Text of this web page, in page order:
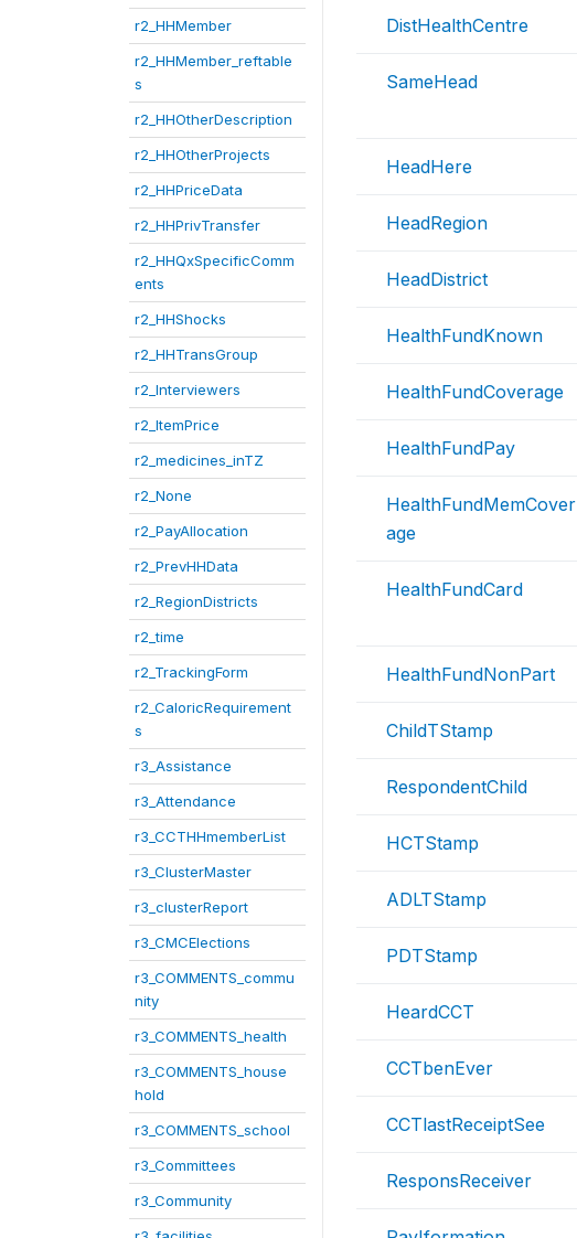
r2_HHMember
r2_HHMember_reftable
s
r2_HHOtherDescription
r2_HHOtherProjects
r2_HHPriceData
r2_HHPrivTransfer
r2_HHQxSpecificComm
ents
r2_HHShocks
r2_HHTransGroup
r2_Interviewers
r2_ItemPrice
r2_medicines_inTZ
r2_None
r2_PayAllocation
r2_PrevHHData
r2_RegionDistricts
r2_time
r2_TrackingForm
r2_CaloricRequirement
s
r3_Assistance
r3_Attendance
r3_CCTHHmemberList
r3_ClusterMaster
r3_clusterReport
r3_CMCElections
r3_COMMENTS_commu
nity
r3_COMMENTS_health
r3_COMMENTS_house
hold
r3_COMMENTS_school
r3_Committees
r3_Community
DistHealthCentre
SameHead
HeadHere
HeadRegion
HeadDistrict
HealthFundKnown
HealthFundCoverage
HealthFundPay
HealthFundMemCover
age
HealthFundCard
HealthFundNonPart
ChildTStamp
RespondentChild
HCTStamp
ADLTStamp
PDTStamp
HeardCCT
CCTbenEver
CCTlastReceiptSee
ResponsReceiver